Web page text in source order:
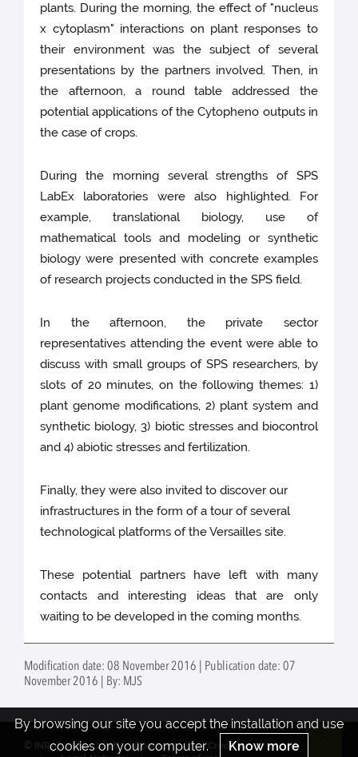
plants. During the morning, the effect of "nucleus
x cytoplasm" interactions on plant responses to
their environment was the subject of several
presentations by the partners involved. Then, in
the afternoon, a round table addressed the
potential applications of the Cytopheno outputs in
the case of crops.
During the morning several strengths of SPS
LabEx laboratories were also highlighted. For
example, translational biology, use of
mathematical tools and modeling or synthetic
biology were presented with concrete examples
of research projects conducted in the SPS field.
In the afternoon, the private sector
representatives attending the event were able to
discuss with small groups of SPS researchers, by
slots of 20 minutes, on the following themes: 1)
plant genome modifications, 2) plant system and
synthetic biology, 3) biotic stresses and biocontrol
and 4) abiotic stresses and fertilization.
Finally, they were also invited to discover our
infrastructures in the form of a tour of several
technological platforms of the Versailles site.
These potential partners have left with many
contacts and interesting ideas that are only
waiting to be developed in the coming months.
Modification date: 08 November 2016 | Publication date: 07
November 2016 | By: MJS
By browsing our site you accept the installation and use
cookies on your computer.
Know more
© INRAE 2022 - 2026 Contact
Credits